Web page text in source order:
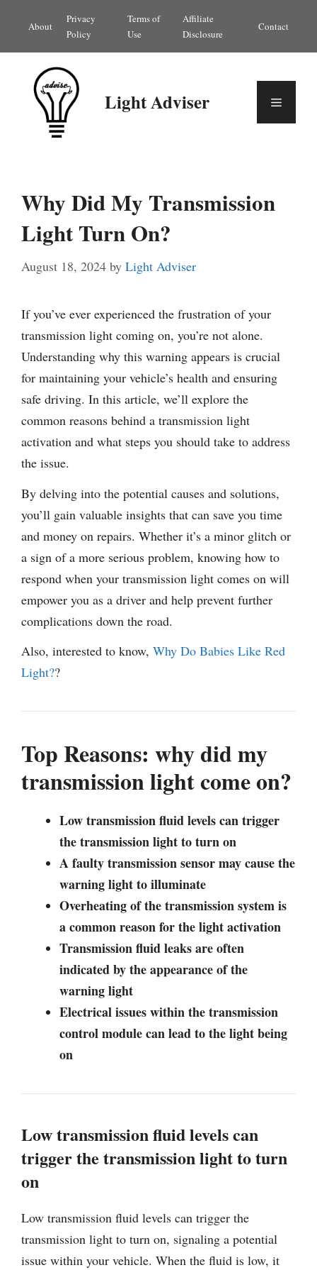
content
About
Privacy
Policy
Terms of
Use
Affiliate
Disclosure
Contact
Light Adviser Menu
Why Did My Transmission
Light Turn On?
August 18, 2024 by Light Adviser
If you’ve ever experienced the frustration of your
transmission light coming on, you’re not alone.
Understanding why this warning appears is crucial
for maintaining your vehicle’s health and ensuring
safe driving. In this article, we’ll explore the
common reasons behind a transmission light
activation and what steps you should take to address
the issue.
By delving into the potential causes and solutions,
you’ll gain valuable insights that can save you time
and money on repairs. Whether it’s a minor glitch or
a sign of a more serious problem, knowing how to
respond when your transmission light comes on will
empower you as a driver and help prevent further
complications down the road.
Also, interested to know, Why Do Babies Like Red
Light??
Top Reasons: why did my
transmission light come on?
Low transmission fluid levels can trigger
the transmission light to turn on
A faulty transmission sensor may cause the
warning light to illuminate
Overheating of the transmission system is
a common reason for the light activation
Transmission fluid leaks are often
indicated by the appearance of the
warning light
Electrical issues within the transmission
control module can lead to the light being
on
Low transmission fluid levels can
trigger the transmission light to turn
on
Low transmission fluid levels can trigger the
transmission light to turn on, signaling a potential
issue within your vehicle. When the fluid is low, it